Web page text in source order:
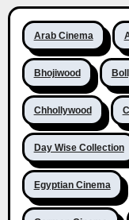
Arab Cinema
Bhojiwood
Chhollywood
Day Wise Collection
Egyptian Cinema